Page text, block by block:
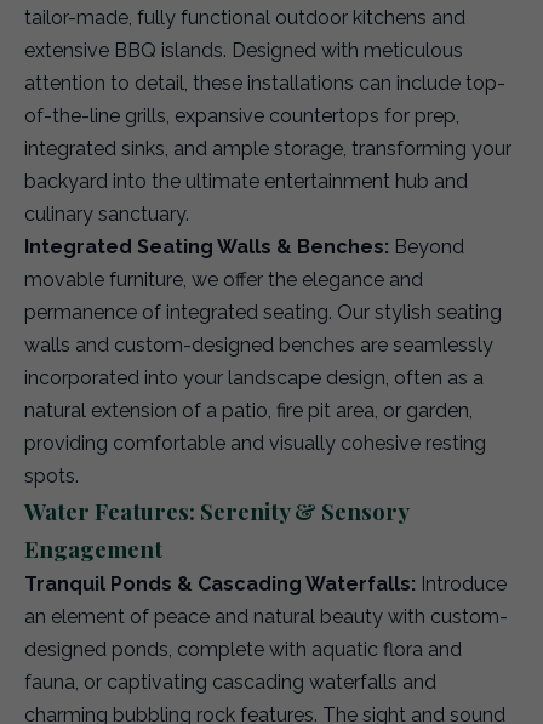
tailor-made, fully functional outdoor kitchens and
extensive BBQ islands. Designed with meticulous
attention to detail, these installations can include top-
of-the-line grills, expansive countertops for prep,
integrated sinks, and ample storage, transforming your
backyard into the ultimate entertainment hub and
culinary sanctuary.
Integrated Seating Walls & Benches: Beyond
movable furniture, we offer the elegance and
permanence of integrated seating. Our stylish seating
walls and custom-designed benches are seamlessly
incorporated into your landscape design, often as a
natural extension of a patio, fire pit area, or garden,
providing comfortable and visually cohesive resting
spots.
Water Features: Serenity & Sensory
Engagement
Tranquil Ponds & Cascading Waterfalls: Introduce
an element of peace and natural beauty with custom-
designed ponds, complete with aquatic flora and
fauna, or captivating cascading waterfalls and
charming bubbling rock features. The sight and sound